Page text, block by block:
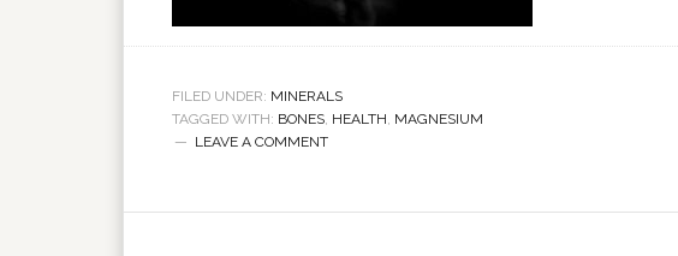
FILED UNDER: MINERALS
TAGGED WITH: BONES, HEALTH, MAGNESIUM
LEAVE A COMMENT